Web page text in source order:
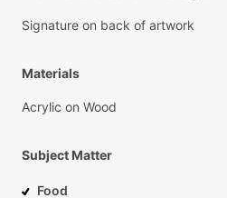
Signature on back of artwork
Materials
Acrylic on Wood
Subject Matter
Food